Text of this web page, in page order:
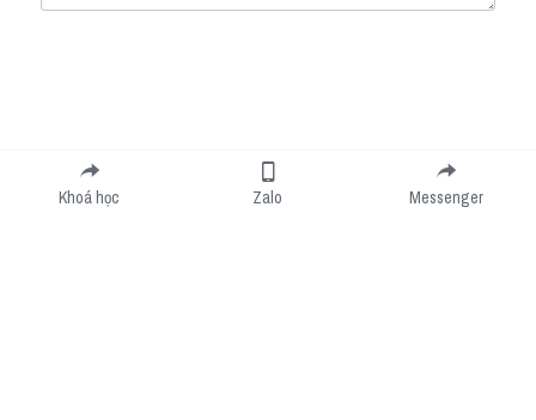
Submit
Khoá học Zalo Messenger